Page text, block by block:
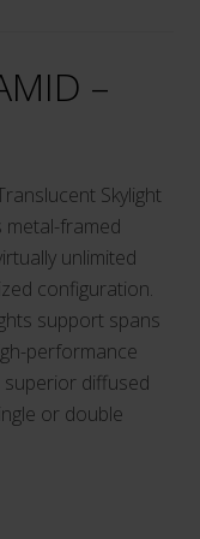
–
Skylight
metal-framed
unlimited
configuration.
support spans
performance
diffused
or double